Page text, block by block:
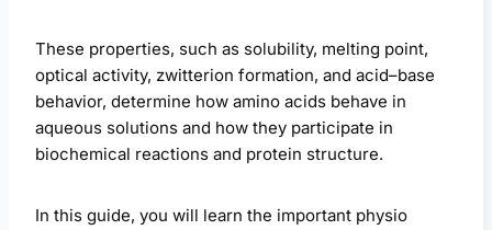
These properties, such as solubility, melting point,
optical activity, zwitterion formation, and acid–base
behavior, determine how amino acids behave in
aqueous solutions and how they participate in
biochemical reactions and protein structure.
In this guide, you will learn the important physio